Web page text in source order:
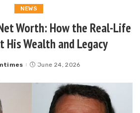
NEWS
Worth: How the Real-Life
His Wealth and Legacy
June 24, 2026